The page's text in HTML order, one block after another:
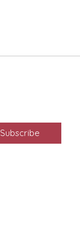
Subscribe